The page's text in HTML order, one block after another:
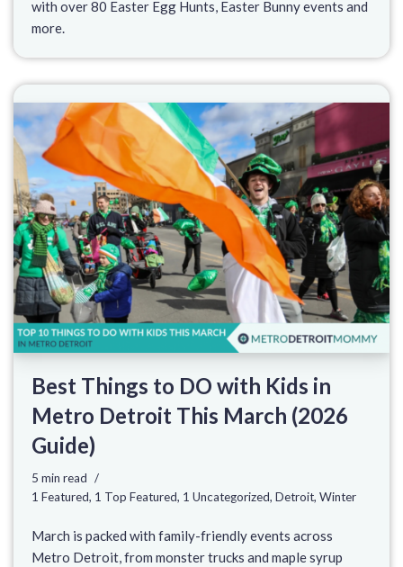
with over 80 Easter Egg Hunts, Easter Bunny events and
more.
Best Things to DO with Kids in
Metro Detroit This March (2026
Guide)
5 min read
1 Featured, 1 Top Featured, 1 Uncategorized, Detroit, Winter
March is packed with family-friendly events across
Metro Detroit, from monster trucks and maple syrup